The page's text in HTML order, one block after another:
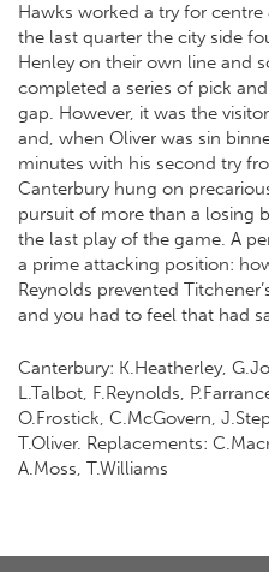
Hawks worked a try for
the last quarter the city side
Henley on their own line and
completed a series of pick
gap. However, it was the
and, when Oliver was sin
minutes with his second try
Canterbury hung on
pursuit of more than a losing
the last play of the game. A
a prime attacking position:
Reynolds prevented
and you had to feel that had
Canterbury: K.Heatherley,
L.Talbot, F.Reynolds,
O.Frostick, C.McGovern,
T.Oliver. Replacements:
A.Moss, T.Williams